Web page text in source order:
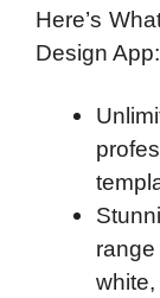
Here’s
Design App: